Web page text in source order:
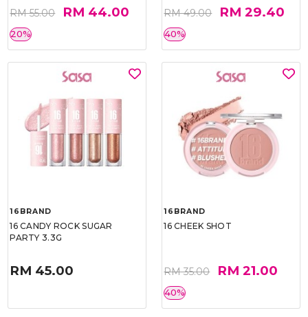
RM 55.00 RM 44.00
20%
RM 49.00 RM 29.40
40%
16BRAND
16 CANDY ROCK SUGAR
PARTY 3.3G
RM 45.00
16BRAND
16 CHEEK SHOT
RM 35.00 RM 21.00
40%